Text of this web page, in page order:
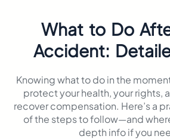
What to Do
Accident:
Knowing what to do in the
protect your health, your rights,
recover compensation. Here’s a
of the steps to follow—and
depth info if you